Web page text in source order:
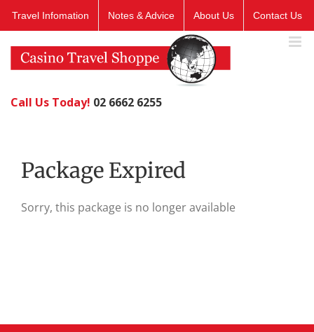
Travel Infomation Notes & Advice About Us Contact Us
Call Us Today! 02 6662 6255
Package Expired
Sorry, this package is no longer available